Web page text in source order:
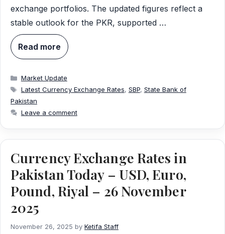
exchange portfolios. The updated figures reflect a
stable outlook for the PKR, supported …
Read more
Categories
Market Update
Tags
Latest Currency Exchange Rates, SBP, State Bank of
Pakistan
Leave a comment
Currency Exchange Rates in
Pakistan Today – USD, Euro,
Pound, Riyal – 26 November
2025
November 26, 2025 by Ketifa Staff